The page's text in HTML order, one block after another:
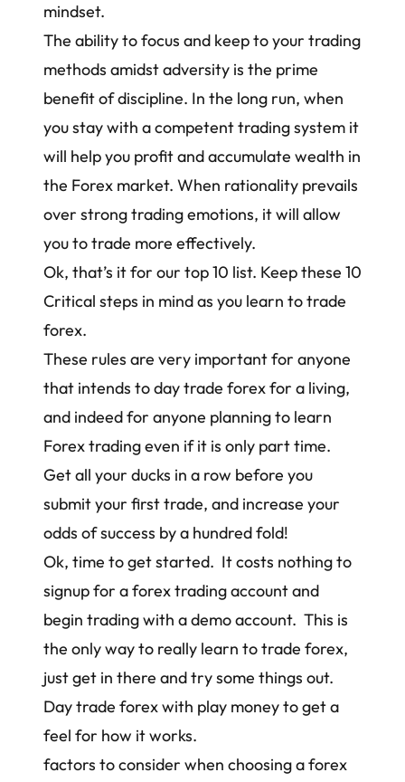
mindset.
The ability to focus and keep to your trading
methods amidst adversity is the prime
benefit of discipline. In the long run, when
you stay with a competent trading system it
will help you profit and accumulate wealth in
the Forex market. When rationality prevails
over strongtrading emotions, it will allow
you to trade more effectively.
Ok, that’s it for our top 10 list. Keep these 10
Critical steps in mind as you learn to trade
forex.
These rules are very important for anyone
that intends to day trade forex for a living,
and indeed for anyone planning to learn
Forex trading even if it is only part time.
Get all your ducks in a row before you
submit your first trade, and increase your
odds of success by a hundred fold!
Ok, time to get started. It costs nothing to
signup for a forex trading account and
begin trading with a demo account. This is
the only way to really learn to trade forex,
just get in there and try some things out.
Day trade forex with play money to get a
feel for how it works.
factors to consider when choosing a forex